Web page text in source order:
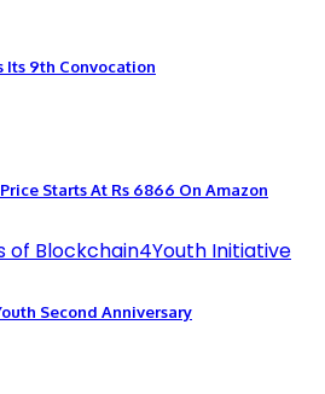
Its 9th Convocation
Starts At Rs 6866 On Amazon
Second Anniversary